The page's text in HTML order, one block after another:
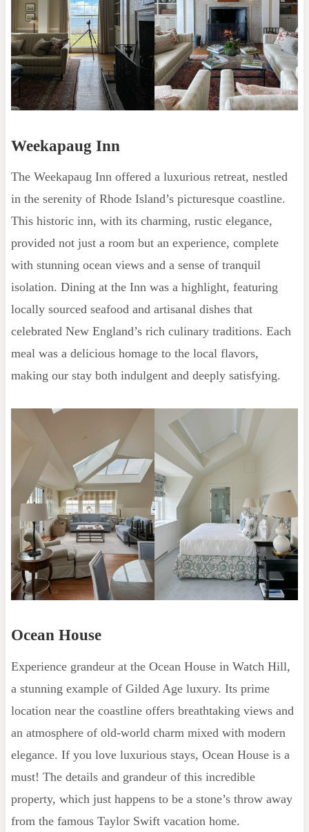
Weekapaug Inn
The Weekapaug Inn offered a luxurious retreat, nestled
in the serenity of Rhode Island’s picturesque coastline.
This historic inn, with its charming, rustic elegance,
provided not just a room but an experience, complete
with stunning ocean views and a sense of tranquil
isolation. Dining at the Inn was a highlight, featuring
locally sourced seafood and artisanal dishes that
celebrated New England’s rich culinary traditions. Each
meal was a delicious homage to the local flavors,
making our stay both indulgent and deeply satisfying.
Ocean House
Experience grandeur at the Ocean House in Watch Hill,
a stunning example of Gilded Age luxury. Its prime
location near the coastline offers breathtaking views and
an atmosphere of old-world charm mixed with modern
elegance. If you love luxurious stays, Ocean House is a
must! The details and grandeur of this incredible
property, which just happens to be a stone’s throw away
from the famous Taylor Swift vacation home.